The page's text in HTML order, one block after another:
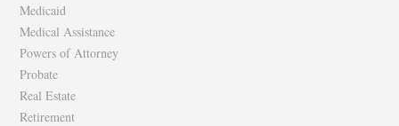
Medicaid
Medical Assistance
Powers of Attorney
Probate
Real Estate
Retirement